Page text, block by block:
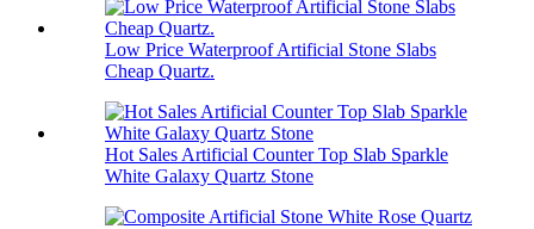
Low Price Waterproof Artificial Stone Slabs
Cheap Quartz.
Hot Sales Artificial Counter Top Slab Sparkle
White Galaxy Quartz Stone